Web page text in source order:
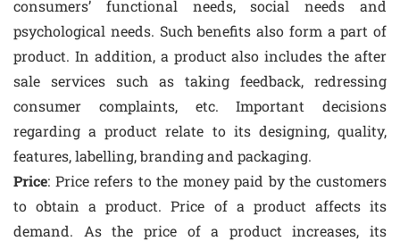
consumers’ functional needs, social needs and
psychological needs. Such benefits also form a part of
product. In addition, a product also includes the after
sale services such as taking feedback, redressing
consumer complaints, etc. Important decisions
regarding a product relate to its designing, quality,
features, labelling, branding and packaging.
Price: Price refers to the money paid by the customers
to obtain a product. Price of a product affects its
demand. As the price of a product increases, its